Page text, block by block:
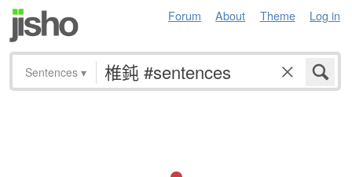
Forum About Theme Log in
Sentences ▾